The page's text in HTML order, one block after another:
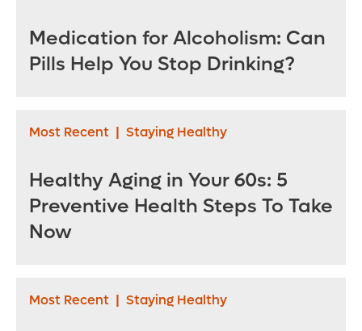
Medication for Alcoholism: Can
Pills Help You Stop Drinking?
Most Recent | Staying Healthy
Healthy Aging in Your 60s: 5
Preventive Health Steps To Take
Now
Most Recent | Staying Healthy